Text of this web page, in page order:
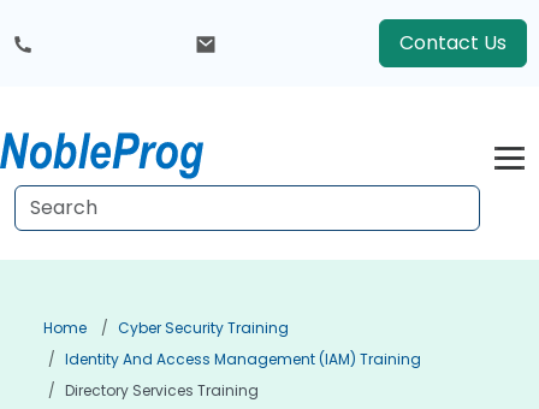
Contact Us
Home
Cyber Security Training
Identity And Access Management (IAM) Training
Directory Services Training